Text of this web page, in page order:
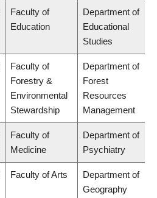
Faculty of
Education
Department of
Educational
Studies
Faculty of
Forestry &
Environmental
Stewardship
Department of
Forest
Resources
Management
Faculty of
Medicine
Department of
Psychiatry
Faculty of Arts
Department of
Geography